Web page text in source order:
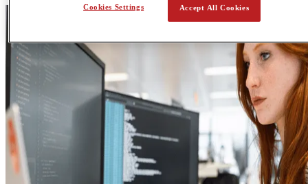
Accept All Cookies
Cookies Settings